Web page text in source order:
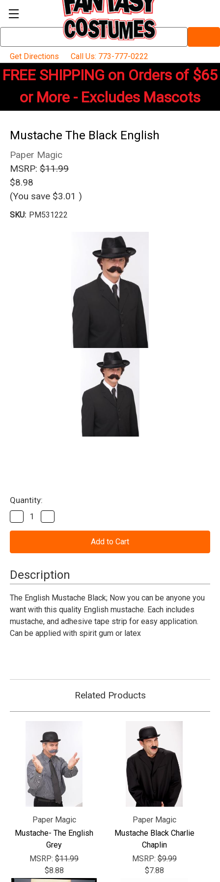
Keyword:
Get Directions
Call Us: 773-777-0222
FREE SHIPPING on Orders of $65
or More - Excludes Mascots
Mustache The Black English
Paper Magic
MSRP: $11.99
$8.98
(You save $3.01 )
SKU: PM531222
Current
Stock:
Quantity:
Decrease
Quantity
of
Black
Quantity
of
Black
Description
The English Mustache Black; Now you can be anyone you
want with this quality English mustache. Each includes
mustache, and adhesive tape strip for easy application.
Can be applied with spirit gum or latex
Related Products
Paper Magic
Mustache- The English
Grey
MSRP: $11.99
$8.88
Paper Magic
Mustache Black Charlie
Chaplin
MSRP:$9.99
$7.88